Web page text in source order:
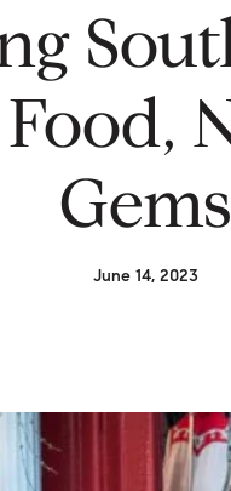
Gems
June 14, 2023